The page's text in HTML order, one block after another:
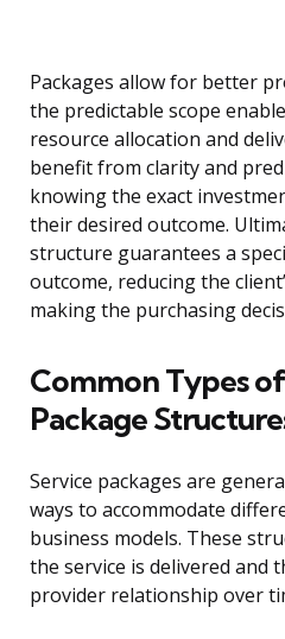
Packages allow for better
the predictable scope
resource allocation and
benefit from clarity and
knowing the exact
their desired outcome.
structure guarantees a
outcome, reducing the
making the purchasing
Common Types
Package
Service packages are
ways to accommodate
business models. These
the service is delivered and
provider relationship over